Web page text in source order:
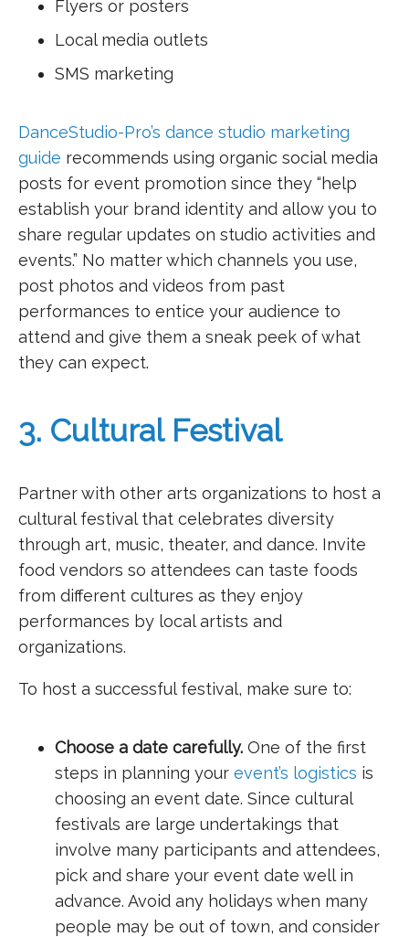
Flyers or posters
Local media outlets
SMS marketing
DanceStudio-Pro’s dance studio marketing
guide recommends using organic social media
posts for event promotion since they “help
establish your brand identity and allow you to
share regular updates on studio activities and
events.” No matter which channels you use,
post photos and videos from past
performances to entice your audience to
attend and give them a sneak peek of what
they can expect.
3. Cultural Festival
Partner with other arts organizations to host a
cultural festival that celebrates diversity
through art, music, theater, and dance. Invite
food vendors so attendees can taste foods
from different cultures as they enjoy
performances by local artists and
organizations.
To host a successful festival, make sure to:
Choose a date carefully. One of the first
steps in planning your event’s logistics is
choosing an event date. Since cultural
festivals are large undertakings that
involve many participants and attendees,
pick and share your event date well in
advance. Avoid any holidays when many
people may be out of town, and consider